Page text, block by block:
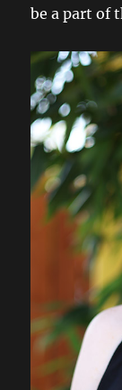
be a part of